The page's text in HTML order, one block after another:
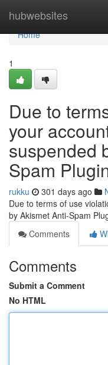
hubwebsites
Home
Home
1
Due to
your
suspended
Spam
rukku 301 days ago
Due to terms of use
by Akismet Anti-Spam
Comments
Comments
Submit a Comment
No HTML